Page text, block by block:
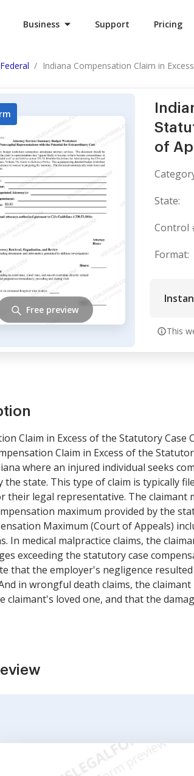
Business Support Pricing
Federal Indiana Compensation Claim in
of
State:
Control
Format:
This
Free preview
Claim in Excess of the Statutory
Claim in Excess of the
where an injured individual seeks
the state. This type of claim is typically
their legal representative. The
maximum provided by the
Maximum (Court of Appeals)
In medical malpractice claims, the
exceeding the statutory case
that the employer's negligence
in wrongful death claims, the
claimant's loved one, and that the